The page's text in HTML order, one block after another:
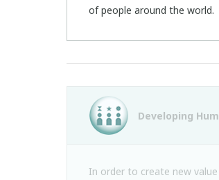
of people around the world.
Developing
In order to create new